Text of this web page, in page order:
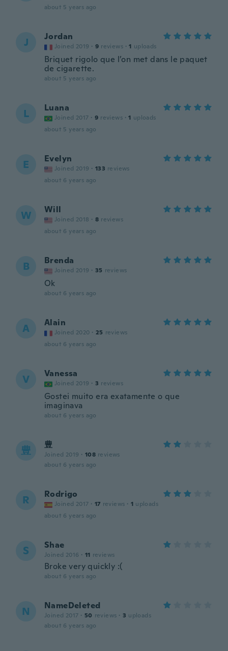
about 5 years ago
J Jordan
Joined 2019 · 9 reviews · 1 uploads
Briquet rigolo que l’on met dans le paquet
de cigarette.
about 5 years ago
L Luana
Joined 2017 · 9 reviews · 1 uploads
about 5 years ago
E Evelyn
Joined 2019 · 133 reviews
about 6 years ago
W Will
Joined 2018 · 8 reviews
about 6 years ago
B Brenda
Joined 2019 · 35 reviews
Ok
about 6 years ago
A Alain
Joined 2020 · 25 reviews
about 6 years ago
V Vanessa
Joined 2019 · 3 reviews
Gostei muito era exatamente o que
imaginava
about 6 years ago
豊 豊
Joined 2019 · 108 reviews
about 6 years ago
R Rodrigo
Joined 2017 · 17 reviews · 1 uploads
about 6 years ago
S Shae
Joined 2016 · 11 reviews
Broke very quickly :(
about 6 years ago
N NameDeleted
Joined 2017 · 50 reviews · 3 uploads
about 6 years ago